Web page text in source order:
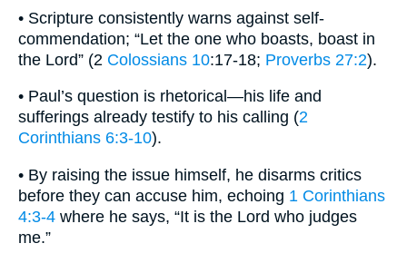
• Scripture consistently warns against self-
commendation; “Let the one who boasts, boast in
the Lord” (2 Colossians 10:17-18; Proverbs 27:2).
• Paul’s question is rhetorical—his life and
sufferings already testify to his calling (2
Corinthians 6:3-10).
• By raising the issue himself, he disarms critics
before they can accuse him, echoing 1 Corinthians
4:3-4 where he says, “It is the Lord who judges
me.”